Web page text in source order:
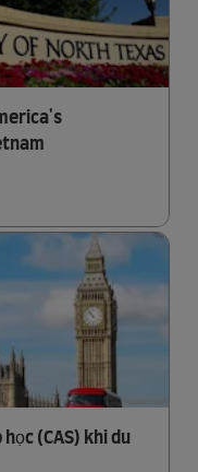
(CAS) khi du